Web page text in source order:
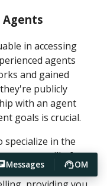
Messages OM
Agents
in accessing
agents
and gained
publicly
with an agent
goals is crucial.
specialize in the
agents will often
that